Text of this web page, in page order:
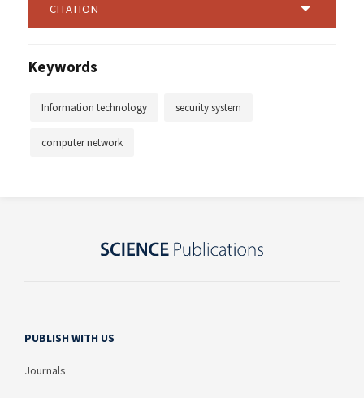
CITATION
Keywords
Information technology security system
computer network
PUBLISH WITH US
Journals